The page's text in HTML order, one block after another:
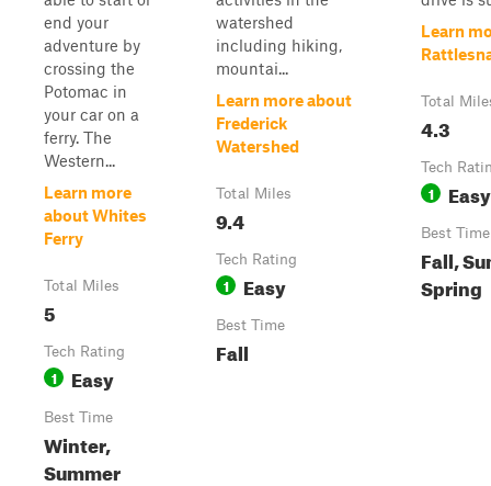
end your
adventure by
crossing the
Potomac in
your car on a
ferry. The
Western...
Learn more
about Whites
Ferry
Total Miles
5
Tech Rating
1 Easy
Best Time
Winter,
Summer
watershed
including hiking,
mountai...
Learn more about
Frederick
Watershed
Total Miles
9.4
Tech Rating
1 Easy
Best Time
Fall
Learn
Total
4.3
Tech
1 Easy
Best Time
Fall,
Spring